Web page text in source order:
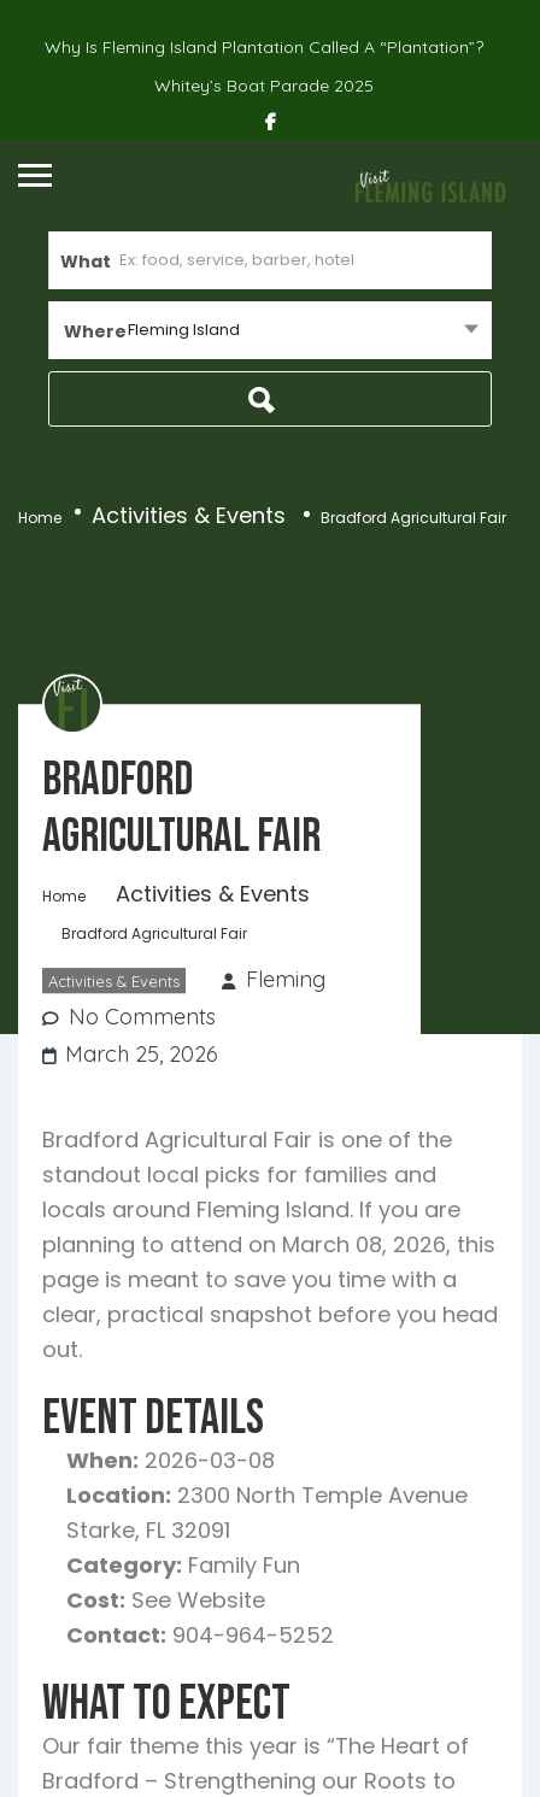
Why Is Fleming Island Plantation Called A “Plantation”?
Whitey’s Boat Parade 2025
What
WhereFleming Island
Home Activities & Events Bradford Agricultural Fair
Bradford
Agricultural Fair
Home Activities & Events
Bradford Agricultural Fair
Activities & Events
Fleming
No Comments
March 25, 2026
Bradford Agricultural Fair is one of the
standout local picks for families and
locals around Fleming Island. If you are
planning to attend on March 08, 2026, this
page is meant to save you time with a
clear, practical snapshot before you head
out.
Event Details
When: 2026-03-08
Location: 2300 North Temple Avenue
Starke, FL 32091
Category: Family Fun
Cost: See Website
Contact: 904-964-5252
What To Expect
Our fair theme this year is “The Heart of
Bradford – Strengthening our Roots to